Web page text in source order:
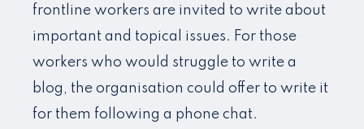
frontline workers are invited to write about
important and topical issues. For those
workers who would struggle to write a
blog, the organisation could offer to write it
for them following a phone chat.